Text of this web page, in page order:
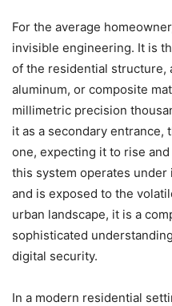
For the average
invisible engineering. It is
of the residential structure,
aluminum, or composite
millimetric precision
it as a secondary
one, expecting it to rise
this system operates under
and is exposed to the
urban landscape, it is a
sophisticated
digital security.
In a modern residential